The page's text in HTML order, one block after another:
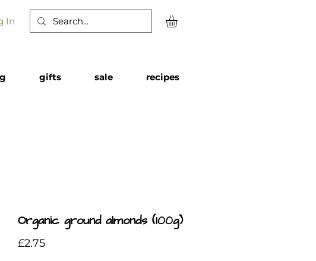
In
gifts sale recipes
Organic ground almonds (100g)
£2.75Price